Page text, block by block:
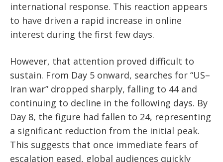
international response. This reaction appears
to have driven a rapid increase in online
interest during the first few days.
However, that attention proved difficult to
sustain. From Day 5 onward, searches for “US–
Iran war” dropped sharply, falling to 44 and
continuing to decline in the following days. By
Day 8, the figure had fallen to 24, representing
a significant reduction from the initial peak.
This suggests that once immediate fears of
escalation eased, global audiences quickly